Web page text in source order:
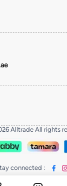
Alltrade All rights
connected :